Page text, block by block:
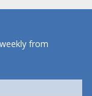
from